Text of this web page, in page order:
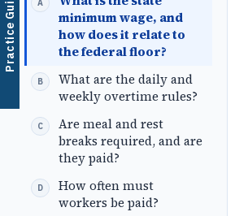
Practice Guide
minimum wage, and
how does it relate to
the federal floor?
What are the daily and
weekly overtime rules?
Are meal and rest
breaks required, and are
they paid?
How often must
workers be paid?